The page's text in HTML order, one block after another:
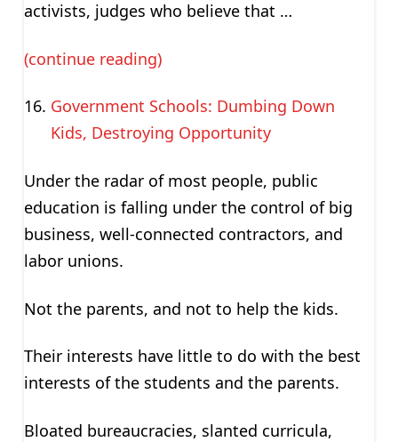
activists, judges who believe that …
(continue reading)
Government Schools: Dumbing Down
Kids, Destroying Opportunity
Under the radar of most people, public
education is falling under the control of big
business, well-connected contractors, and
labor unions.
Not the parents, and not to help the kids.
Their interests have little to do with the best
interests of the students and the parents.
Bloated bureaucracies, slanted curricula,